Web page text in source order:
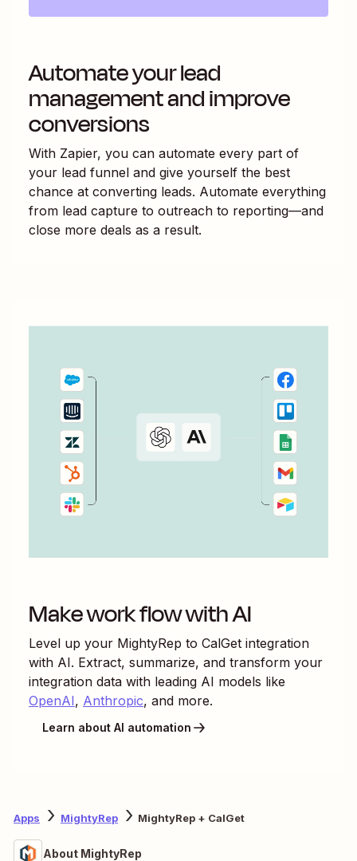
Automate your lead
management and improve
conversions
With Zapier, you can automate every part of
your lead funnel and give yourself the best
chance at converting leads. Automate everything
from lead capture to outreach to reporting—and
close more deals as a result.
Make work flow with AI
Level up your MightyRep to CalGet integration
with AI. Extract, summarize, and transform your
integration data with leading AI models like
OpenAI, Anthropic, and more.
Learn about AI automation
Apps MightyRep MightyRep + CalGet
About MightyRep